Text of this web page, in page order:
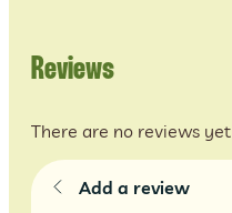
Reviews
There are no reviews yet
Add a review